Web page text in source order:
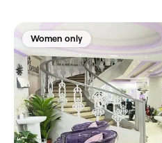
Women only